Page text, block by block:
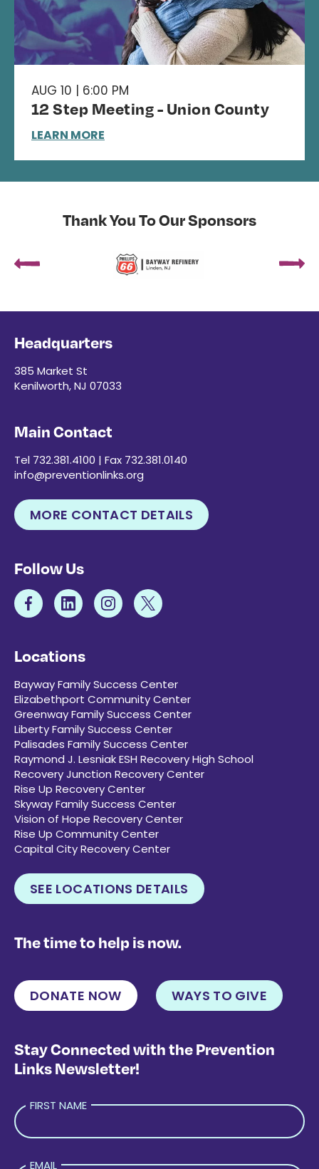
AUG 10 | 6:00 PM
12 Step Meeting - Union County
LEARN MORE
Thank You To Our Sponsors
Headquarters
385 Market St
Kenilworth, NJ 07033
Main Contact
Tel 732.381.4100 | Fax 732.381.0140
info@preventionlinks.org
MORE CONTACT DETAILS
Follow Us
Locations
Bayway Family Success Center
Elizabethport Community Center
Greenway Family Success Center
Liberty Family Success Center
Palisades Family Success Center
Raymond J. Lesniak ESH Recovery High School
Recovery Junction Recovery Center
Rise Up Recovery Center
Skyway Family Success Center
Vision of Hope Recovery Center
Rise Up Community Center
Capital City Recovery Center
SEE LOCATIONS DETAILS
The time to help is now.
DONATE NOW WAYS TO GIVE
Stay Connected with the Prevention
Links Newsletter!
FIRST NAME
EMAIL